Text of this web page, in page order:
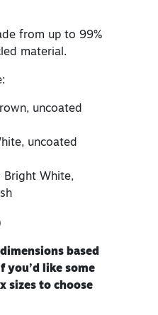
from up to 99%
material.
uncoated
uncoated
Bright White,
based
you’d like some
sizes to choose